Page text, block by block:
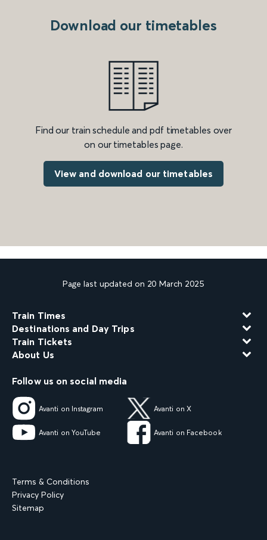
Download our timetables
Find our train schedule and pdf timetables over
on our timetables page.
View and download our timetables
Page last updated on 20 March 2025
Train Times
Destinations and Day Trips
Train Tickets
About Us
Follow us on social media
Avanti on Instagram Avanti on X
Avanti on YouTube Avanti on Facebook
Terms & Conditions
Privacy Policy
Sitemap